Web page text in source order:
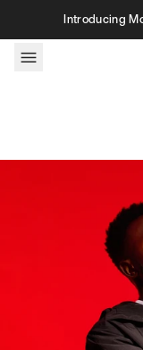
Skip to contentIntroducing